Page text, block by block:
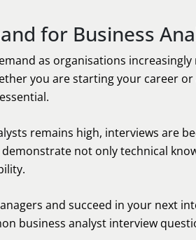
for Business
as organisations
you are starting your career
remains high, interviews are
not only technical
and succeed in your next
business analyst interview